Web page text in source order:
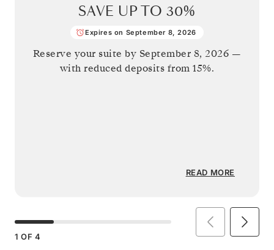
SAVE UP TO 30%
Expires on September 8, 2026
Reserve your suite by September 8, 2026 —
with reduced deposits from 15%.
READ MORE
1 OF 4